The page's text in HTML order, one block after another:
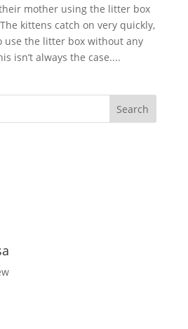
mother using the litter box
kittens catch on very quickly,
use the litter box without any
isn’t always the case....